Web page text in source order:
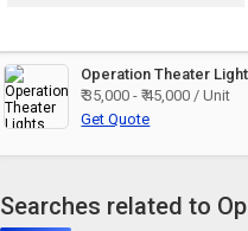
Operation Theater
₹ 35,000 - ₹ 45,000 / Unit
Get Quote
Searches related to